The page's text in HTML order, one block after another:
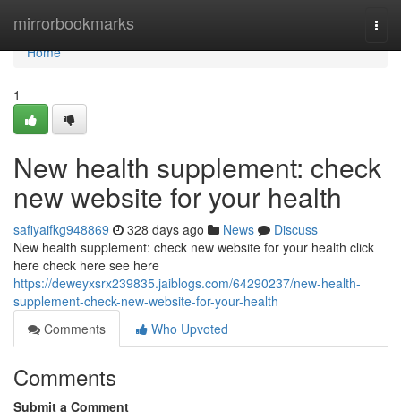
mirrorbookmarks
Home
Home
1
New health supplement: check
new website for your health
safiyaifkg948869 328 days ago News
Discuss
New health supplement: check new website for your health click
here check here see here
https://deweyxsrx239835.jaiblogs.com/64290237/new-health-
supplement-check-new-website-for-your-health
Comments
Who Upvoted
Comments
Submit a Comment